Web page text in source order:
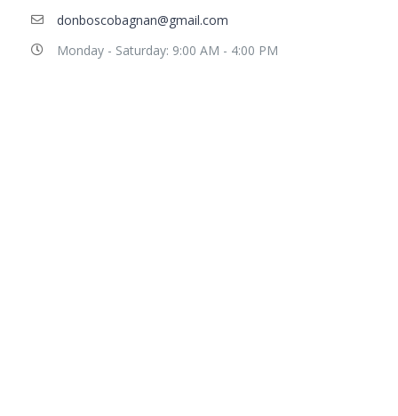
donboscobagnan@gmail.com
Monday - Saturday: 9:00 AM - 4:00 PM